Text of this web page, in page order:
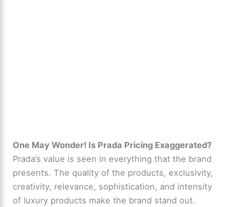
One May Wonder! Is Prada Pricing Exaggerated?
Prada’s value is seen in everything that the brand
presents. The quality of the products, exclusivity,
creativity, relevance, sophistication, and intensity
of luxury products make the brand stand out.